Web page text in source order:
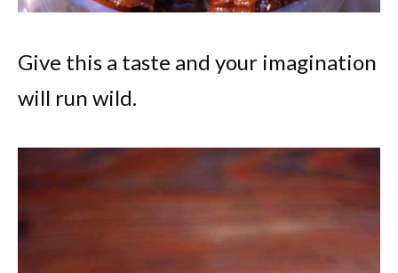
Give this a taste and your imagination
will run wild.